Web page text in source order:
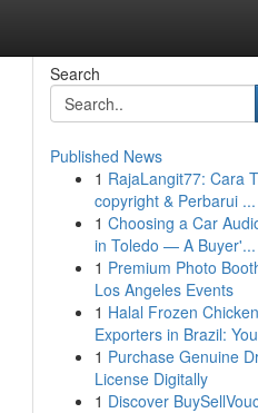
Search
Published News
1 RajaLangit77: Cara
copyright & Perbarui ...
1 Choosing a Car
in Toledo — A Buyer'...
1 Premium Photo
Los Angeles Events
1 Halal Frozen Chicken
Exporters in Brazil:
1 Purchase Genuine
License Digitally
1 Discover